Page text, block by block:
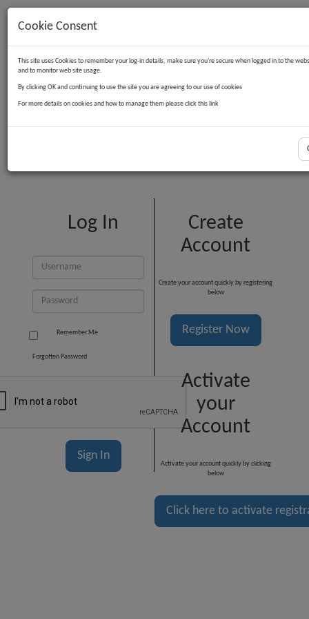
Contact Us
Log In
Remember Me
Forgotten Password
Create
Account
Create your account quickly by registering
below
Register Now
Activate
your
Account
Activate your account quickly by clicking
below
Click here to activate
Cookie Consent
This site uses Cookies to remember your log-in details, make sure you're secure when logged in to the
and to monitor web site usage.
By clicking OK and continuing to use the site you are agreeing to our use of cookies
For more details on cookies and how to manage them please click this link